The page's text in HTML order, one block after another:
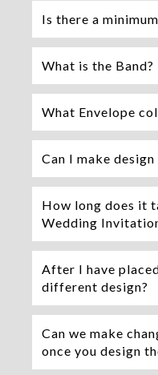
Is there a
What is the Band?
What Envelope
Can I make design
How long does it
Wedding
After I have
different design?
Can we make
once you design